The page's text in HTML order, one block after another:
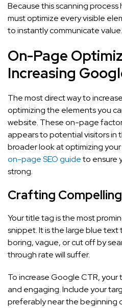
Because this scanning process
must optimize every visible
to instantly communicate value.
On-Page
Increasing
The most direct way to
optimizing the elements you
website. These on-page
appears to potential visitors in
broader look at optimizing
on-page SEO guideto ensure
strong.
Crafting
Your title tag is the most
snippet. It is the large blue text
boring, vague, or cut off by
through rate will suffer.
To increase Google CTR,
and engaging. Include your
preferably near the beginning